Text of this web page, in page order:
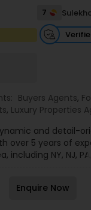
Agency
Agents
7
Buyers Agents,
, Luxury Properties
,Real Estate
, Sellers Agents
and detail-
over 5 years of
NY, NJ, PA,
professional
ability to adapt,
to deliver top-
Enquire Now